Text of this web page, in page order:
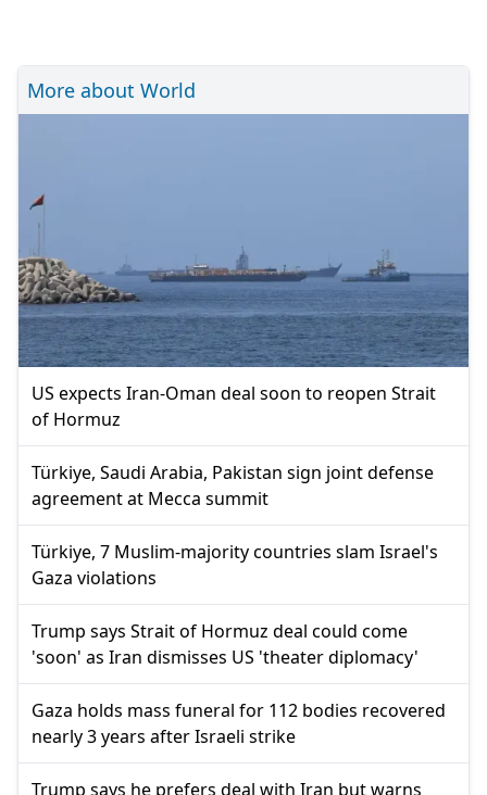
More about World
US expects Iran-Oman deal soon to reopen Strait
of Hormuz
Türkiye, Saudi Arabia, Pakistan sign joint defense
agreement at Mecca summit
Türkiye, 7 Muslim-majority countries slam Israel's
Gaza violations
Trump says Strait of Hormuz deal could come
'soon' as Iran dismisses US 'theater diplomacy'
Gaza holds mass funeral for 112 bodies recovered
nearly 3 years after Israeli strike
Trump says he prefers deal with Iran but warns